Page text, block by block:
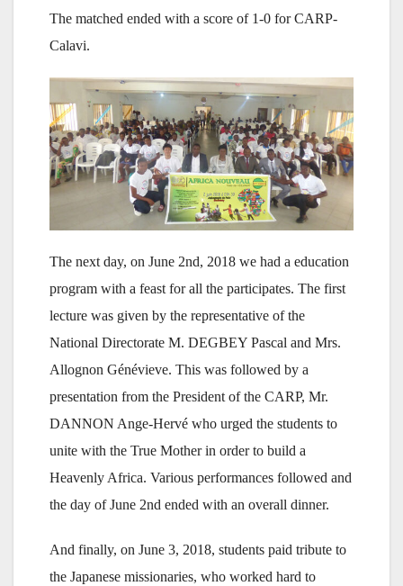
The matched ended with a score of 1-0 for CARP-
Calavi.
The next day, on June 2nd, 2018 we had a education
program with a feast for all the participates. The first
lecture was given by the representative of the
National Directorate M. DEGBEY Pascal and Mrs.
Allognon Génévieve. This was followed by a
presentation from the President of the CARP, Mr.
DANNON Ange-Hervé who urged the students to
unite with the True Mother in order to build a
Heavenly Africa. Various performances followed and
the day of June 2nd ended with an overall dinner.
And finally, on June 3, 2018, students paid tribute to
the Japanese missionaries, who worked hard to